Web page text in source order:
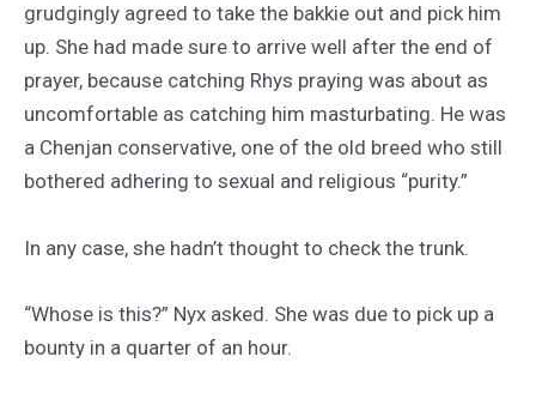
grudgingly agreed to take the bakkie out and pick him
up. She had made sure to arrive well after the end of
prayer, because catching Rhys praying was about as
uncomfortable as catching him masturbating. He was
a Chenjan conservative, one of the old breed who still
bothered adhering to sexual and religious “purity.”
In any case, she hadn’t thought to check the trunk.
“Whose is this?” Nyx asked. She was due to pick up a
bounty in a quarter of an hour.